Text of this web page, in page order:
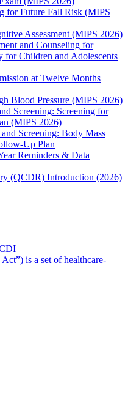
for Future Fall Risk (MIPS
Assessment (MIPS 2026)
and Counseling for
Children and Adolescents
at Twelve Months
Blood Pressure (MIPS 2026)
Screening: Screening for
(MIPS 2026)
Screening: Body Mass
Up Plan
Reminders & Data
(QCDR) Introduction (2026)
is a set of healthcare-